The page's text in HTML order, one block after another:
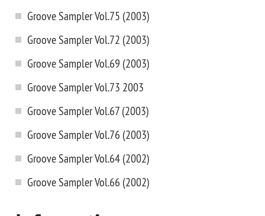
Groove Sampler Vol.75 (2003)
Groove Sampler Vol.72 (2003)
Groove Sampler Vol.69 (2003)
Groove Sampler Vol.73 2003
Groove Sampler Vol.67 (2003)
Groove Sampler Vol.76 (2003)
Groove Sampler Vol.64 (2002)
Groove Sampler Vol.66 (2002)